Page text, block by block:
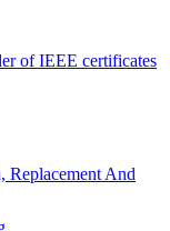
of IEEE certificates
Replacement And